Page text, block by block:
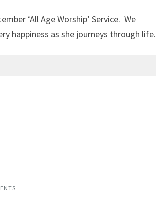
‘All Age Worship’ Service. We
happiness as she journeys through life.